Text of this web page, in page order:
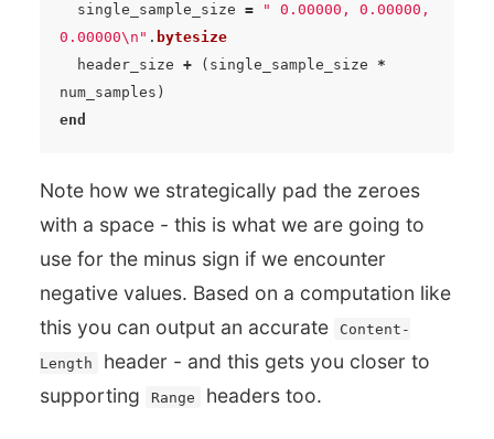
single_sample_size =
" 0.00000, 0.00000,
0.00000\n " . bytesize
header_size + ( single_sample_size
*
num_samples )
end
Note how we strategically pad the zeroes
with a space - this is what we are going to
use for the minus sign if we encounter
negative values. Based on a computation like
this you can output an accurate
Content-
Length
header - and this gets you closer to
supporting
Range headers too.